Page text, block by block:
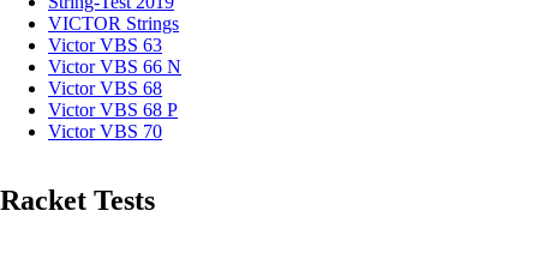
VICTOR Strings
Victor VBS 63
Victor VBS 66 N
Victor VBS 68
Victor VBS 68 P
Victor VBS 70
Racket Tests